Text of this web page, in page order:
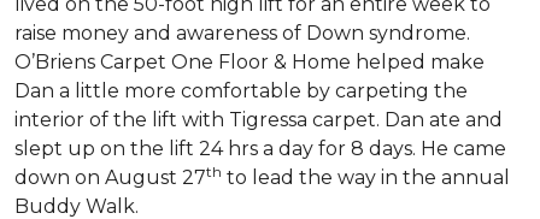
raise money and awareness of Down syndrome.
O’Briens Carpet One Floor & Home helped make
Dan a little more comfortable by carpeting the
interior of the lift with Tigressa carpet. Dan ate and
slept up on the lift 24 hrs a day for 8 days. He came
down on August 27th to lead the way in the annual
Buddy Walk.